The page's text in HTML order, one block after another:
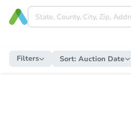
Filters Sort: Auction Date